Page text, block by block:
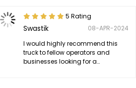
5 Rating
Swastik
08-APR-2024
I would highly recommend this
truck to fellow operators and
businesses looking for a